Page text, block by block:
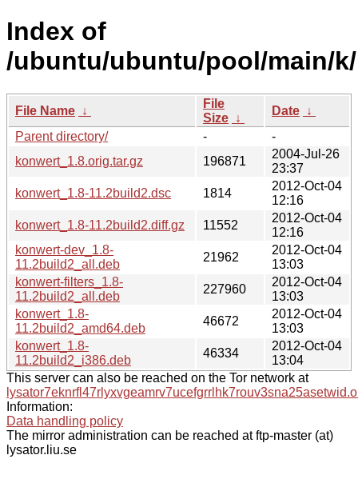
Index of
/ubuntu/ubuntu/pool/main/
File Name ↓
File
Size ↓
Date ↓
Parent directory/
-
-
konwert_1.8.orig.tar.gz
196871
2004-Jul-26
23:37
konwert_1.8-11.2build2.dsc
1814
2012-Oct-04
12:16
konwert_1.8-11.2build2.diff.gz
11552
2012-Oct-04
12:16
konwert-dev_1.8-
11.2build2_all.deb
21962
2012-Oct-04
13:03
konwert-filters_1.8-
11.2build2_all.deb
227960
2012-Oct-04
13:03
konwert_1.8-
11.2build2_amd64.deb
46672
2012-Oct-04
13:03
konwert_1.8-
11.2build2_i386.deb
46334
2012-Oct-04
13:04
This server can also be reached on the Tor network at
Information:
Data handling policy
The mirror administration can be reached at ftp-master (at)
lysator.liu.se